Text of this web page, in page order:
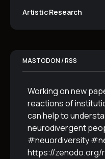
Artistic Research
MASTODON / RSS
Working on new
reactions of
can help to
neurodivergent
#neuordiversity
https://zenodo.org/